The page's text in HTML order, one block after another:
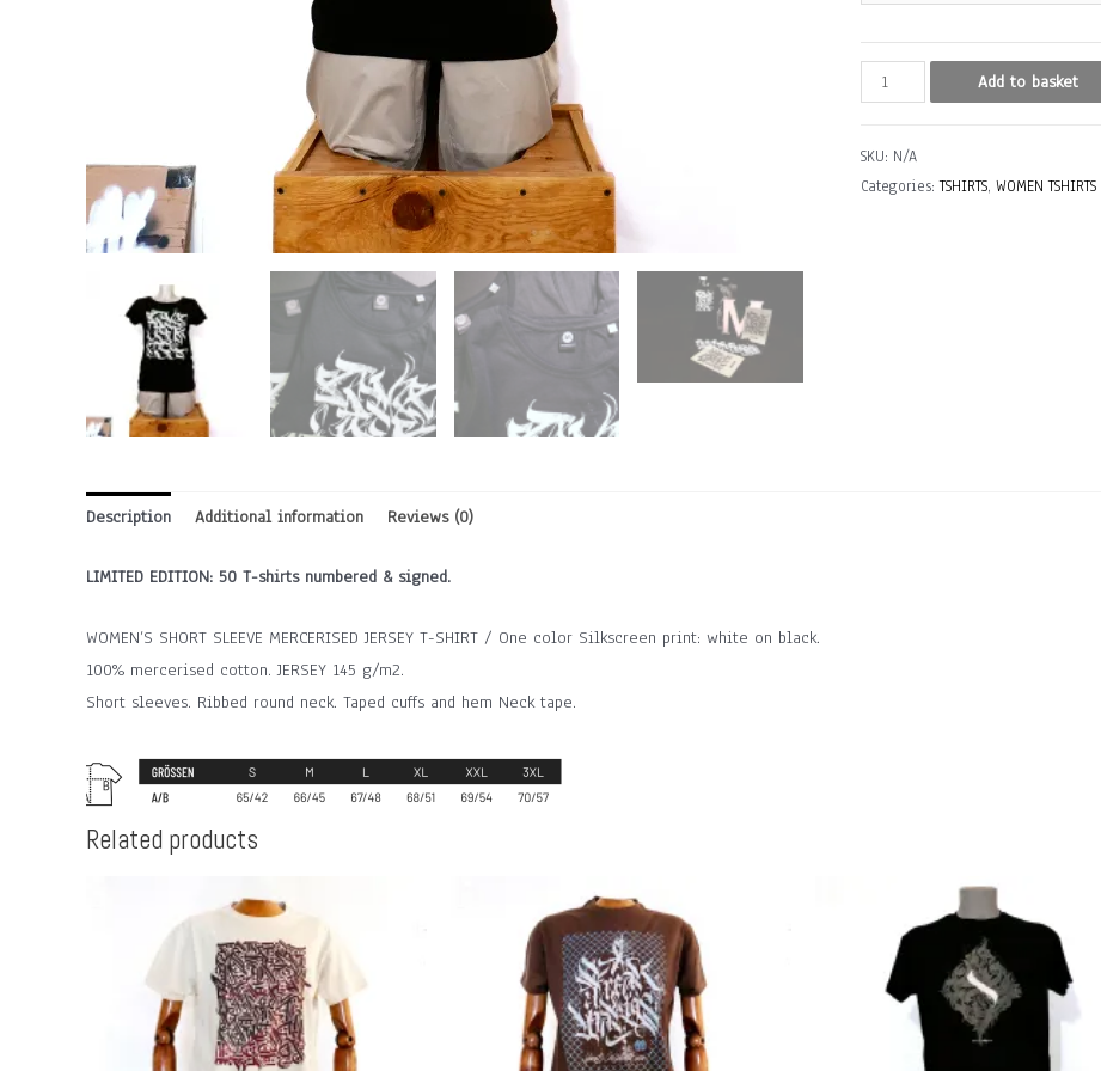
NAOK
(Barcelona,
Add to basket
SKU: N/A
Categories:TSHIRTS, WOMEN TSHIRTS
Description Additional information Reviews (0)
LIMITED EDITION: 50 T-shirts numbered & signed.
WOMEN’S SHORT SLEEVE MERCERISED JERSEY T-SHIRT / One color Silkscreen print: white on black.
100% mercerised cotton. JERSEY 145 g/m2.
Short sleeves. Ribbed round neck. Taped cuffs and hem Neck tape.
Related products